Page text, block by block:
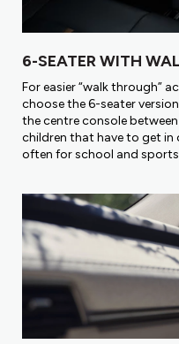
6-SEATER WITH
For easier “walk through”
choose the 6-seater
the centre console
children that have to get
often for school and